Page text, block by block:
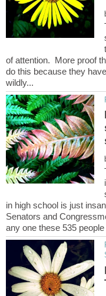
of attention. More proof
do this because they
in high school is just
Senators and